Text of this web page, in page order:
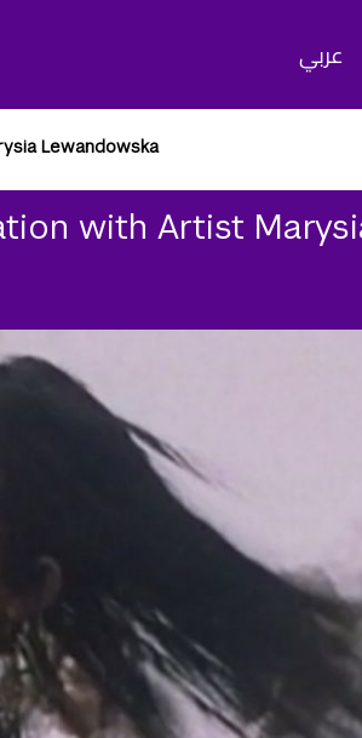
عربي
Lewandowska
with Artist